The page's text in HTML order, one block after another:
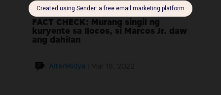
FACT CHECK: Murang singil ng
kuryente sa Ilocos, si Marcos Jr. daw
ang dahilan
AlterMidya